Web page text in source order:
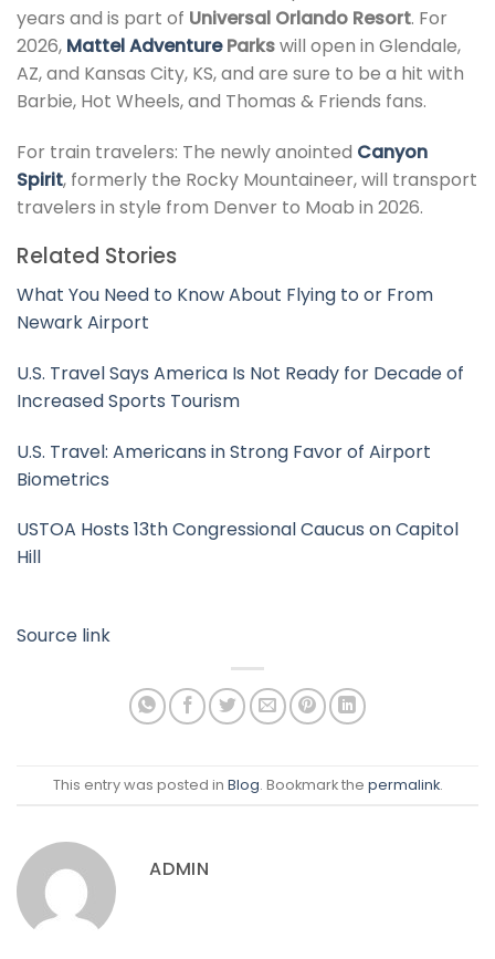
years and is part of Universal Orlando Resort. For
2026, Mattel AdventureParkswill open in Glendale,
AZ, and Kansas City, KS, and are sure to be a hit with
Barbie, Hot Wheels, and Thomas & Friends fans.
For train travelers: The newly anointed Canyon
Spirit, formerly the Rocky Mountaineer, will transport
travelers in style from Denver to Moab in 2026.
Related Stories
What You Need to Know About Flying to or From
Newark Airport
U.S. Travel Says America Is Not Ready for Decade of
Increased Sports Tourism
U.S. Travel: Americans in Strong Favor of Airport
Biometrics
USTOA Hosts 13th Congressional Caucus on Capitol
Hill
Source link
This entry was posted in Blog. Bookmark the permalink.
ADMIN